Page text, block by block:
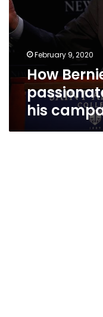
February 9, 2020
How
his